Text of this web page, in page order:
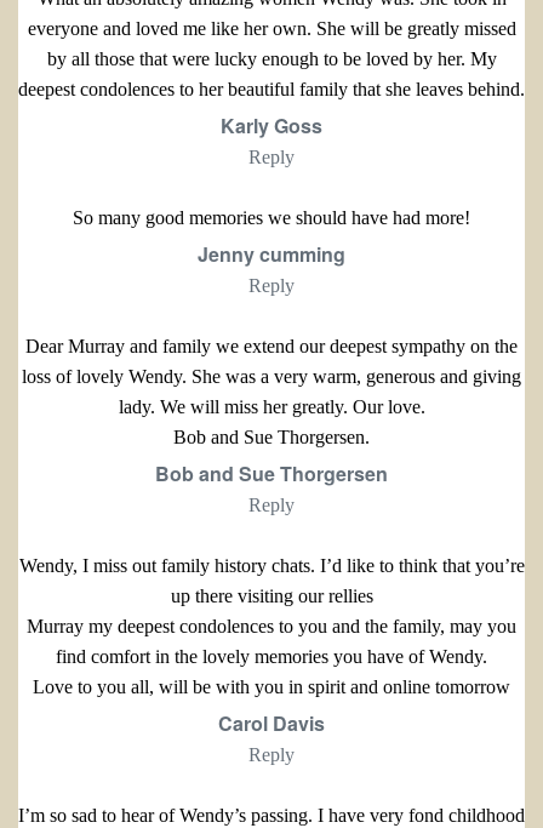
everyone and loved me like her own. She will be greatly missed
by all those that were lucky enough to be loved by her. My
deepest condolences to her beautiful family that she leaves behind.
Karly Goss
Reply
So many good memories we should have had more!
Jenny cumming
Reply
Dear Murray and family we extend our deepest sympathy on the
loss of lovely Wendy. She was a very warm, generous and giving
lady. We will miss her greatly. Our love.
Bob and Sue Thorgersen.
Bob and Sue Thorgersen
Reply
Wendy, I miss out family history chats. I’d like to think that you’re
up there visiting our rellies
Murray my deepest condolences to you and the family, may you
find comfort in the lovely memories you have of Wendy.
Love to you all, will be with you in spirit and online tomorrow
Carol Davis
Reply
I’m so sad to hear of Wendy’s passing. I have very fond childhood